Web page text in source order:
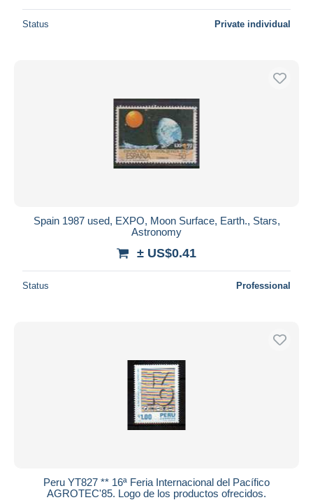
Status Private individual
Spain 1987 used, EXPO, Moon Surface, Earth., Stars,
Astronomy
± US$0.41
Status Professional
Peru YT827 ** 16ª Feria Internacional del Pacífico
AGROTEC'85. Logo de los productos ofrecidos.